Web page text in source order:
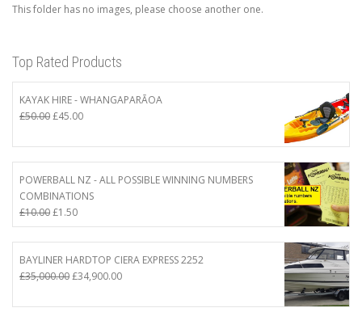
This folder has no images, please choose another one.
Top Rated Products
KAYAK HIRE - WHANGAPARĀOA
£50.00Original
was:
£50.00.
£45.00Current
is:
£45.00.
POWERBALL NZ - ALL POSSIBLE WINNING NUMBERS
COMBINATIONS
£10.00Original
price
was:
£10.00.
£1.50Current
price
is:
£1.50.
BAYLINER HARDTOP CIERA EXPRESS 2252
£35,000.00Original
was:
£34,900.00Current
is: